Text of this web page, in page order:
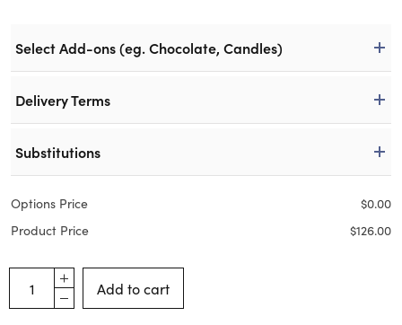
Select Add-ons (eg. Chocolate, Candles)
Delivery Terms
Substitutions
Options Price $0.00
Product Price
$126.00
Add to cart